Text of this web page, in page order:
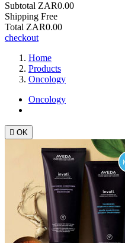
Subtotal ZAR0.00
Shipping Free
Total ZAR0.00
checkout
Home
Products
Oncology
Oncology
 OK